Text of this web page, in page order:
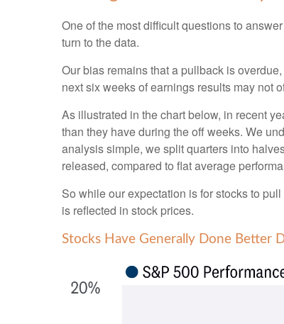
One of the most difficult questions to
turn to the data.
Our bias remains that a pullback is
next six weeks of earnings results may not
As illustrated in the chart below, in recent
than they have during the off weeks. We
analysis simple, we split quarters into
released, compared to flat average
So while our expectation is for stocks to
is reflected in stock prices.
Stocks Have Generally Done Better